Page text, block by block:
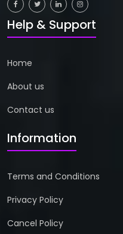
Help & Support
Home
About us
Contact us
Information
Terms and Conditions
Privacy Policy
Cancel Policy